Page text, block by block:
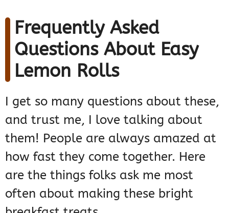
Frequently Asked
Questions About Easy
Lemon Rolls
I get so many questions about these,
and trust me, I love talking about
them! People are always amazed at
how fast they come together. Here
are the things folks ask me most
often about making these bright